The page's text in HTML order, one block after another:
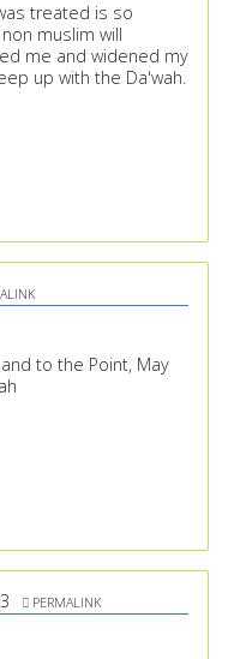
treated is so
muslim will
me and widened my
up with the Da'wah.
to the Point, May
PERMALINK